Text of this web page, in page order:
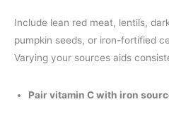
Include lean red meat, lentils,
pumpkin seeds, or iron-fortified
Varying your sources aids
Pair vitamin C with iron